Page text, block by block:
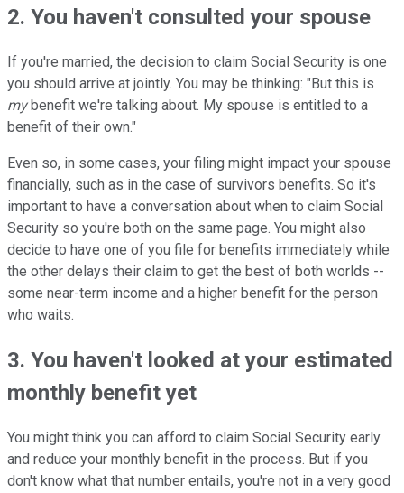
2. You haven't consulted your spouse
If you're married, the decision to claim Social Security is one
you should arrive at jointly. You may be thinking: "But this is
mybenefit we're talking about. My spouse is entitled to a
benefit of their own."
Even so, in some cases, your filing might impact your spouse
financially, such as in the case of survivors benefits. So it's
important to have a conversation about when to claim Social
Security so you're both on the same page. You might also
decide to have one of you file for benefits immediately while
the other delays their claim to get the best of both worlds --
some near-term income and a higher benefit for the person
who waits.
3. You haven't looked at your estimated
monthly benefit yet
You might think you can afford to claim Social Security early
and reduce your monthly benefit in the process. But if you
don't know what that number entails, you're not in a very good